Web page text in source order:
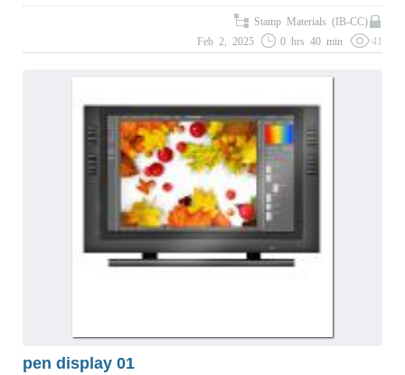
Stamp Materials (IB-CC)
Feb 2, 2025
0 hrs 40 min 41
pen display 01